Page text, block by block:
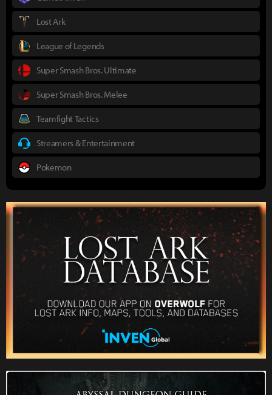
Lost Ark
League of Legends
Super Smash Bros. Ultimate
Super Smash Bros. Melee
Teamfight Tactics
Streamers & Entertainment
Pokemon